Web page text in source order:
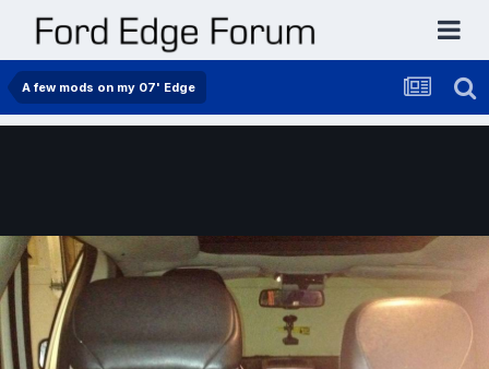
A few mods on my 07' Edge